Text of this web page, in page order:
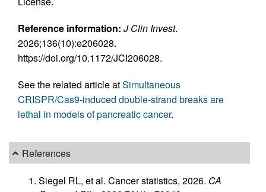
Reference information: J Clin Invest.
2026;136(10):e206028.
https://doi.org/10.1172/JCI206028.
See the related article atSimultaneous
CRISPR/Cas9-induced double-strand breaks are
lethal in models of pancreatic cancer.
References
Siegel RL, et al. Cancer statistics, 2026. CA